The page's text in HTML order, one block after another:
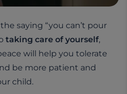
saying “you can’t pour
taking care of yourself,
will help you tolerate
be more patient and
child.